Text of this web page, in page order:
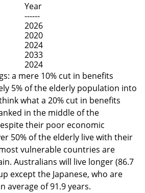
Year
------
2026
2020
2024
2033
2024
a mere 10% cut in benefits
5% of the elderly population into
what a 20% cut in benefits
in the middle of the
their poor economic
50% of the elderly live with their
vulnerable countries are
Australians will live longer (86.7
except the Japanese, who are
average of 91.9 years.